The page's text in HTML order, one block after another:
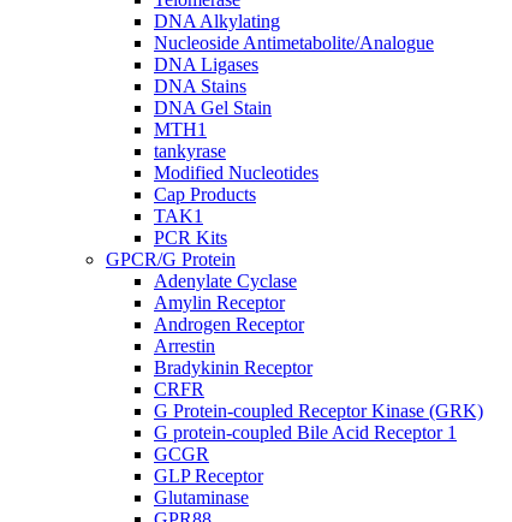
DNA Alkylating
Nucleoside Antimetabolite/Analogue
DNA Ligases
DNA Stains
DNA Gel Stain
MTH1
tankyrase
Modified Nucleotides
Cap Products
TAK1
PCR Kits
GPCR/G Protein
Adenylate Cyclase
Amylin Receptor
Androgen Receptor
Arrestin
Bradykinin Receptor
CRFR
G Protein-coupled Receptor Kinase (GRK)
G protein-coupled Bile Acid Receptor 1
GCGR
GLP Receptor
Glutaminase